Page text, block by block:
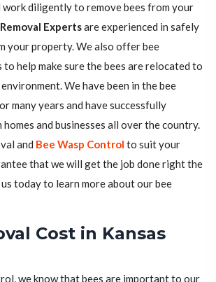
work diligently to remove bees from your
Expertsare experienced in safely
your property. We also offer bee
help make sure the bees are relocated to
We have been in the bee
many years and have successfully
and businesses all over the country.
and Bee Wasp Control to suit your
that we will get the job done right the
today to learn more about our bee
Cost in Kansas
we know that bees are important to our